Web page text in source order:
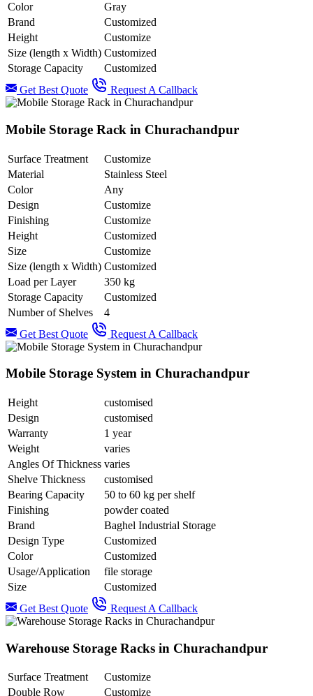
Color
Gray
Brand
Customized
Height
Customize
Size (length x Width) Customized
Storage Capacity
Customized
Get Best Quote
Request A Callback
Mobile Storage Rack in Churachandpur
Surface Treatment
Customize
Material
Stainless Steel
Color
Any
Design
Customize
Finishing
Customize
Height
Customized
Size
Customize
Size (length x Width) Customized
Load per Layer
350 kg
Storage Capacity
Customized
Number of Shelves
4
Get Best Quote
Request A Callback
Mobile Storage System in Churachandpur
Height
customised
Design
customised
Warranty
1 year
Weight
varies
Angles Of Thickness varies
Shelve Thickness
customised
Bearing Capacity
50 to 60 kg per shelf
Finishing
powder coated
Brand
Baghel Industrial Storage
Design Type
Customized
Color
Customized
Usage/Application
file storage
Size
Customized
Get Best Quote
Request A Callback
Warehouse Storage Racks in Churachandpur
Surface Treatment
Customize
Double Row
Customize